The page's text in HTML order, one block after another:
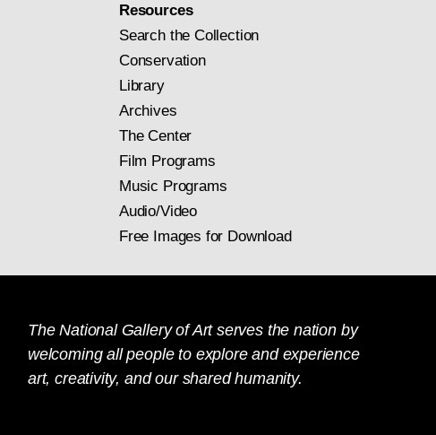
Resources
Search the Collection
Conservation
Library
Archives
The Center
Film Programs
Music Programs
Audio/Video
Free Images for Download
The National Gallery of Art serves the nation by
welcoming all people to explore and experience
art, creativity, and our shared humanity.